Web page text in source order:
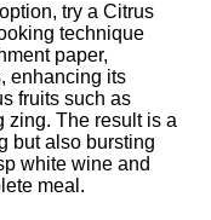
try a Citrus
technique
paper,
enhancing its
fruits such as
zing.​ The result is a
but also bursting
white wine and
meal.​